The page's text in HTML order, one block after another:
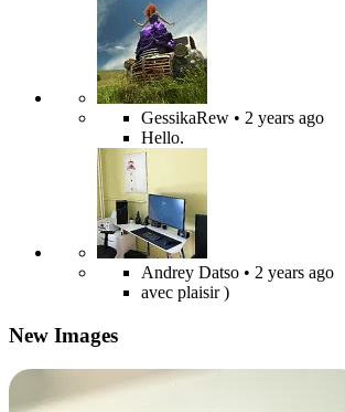
GessikaRew • 2 years ago
Hello.
Andrey Datso • 2 years ago
avec plaisir )
New Images